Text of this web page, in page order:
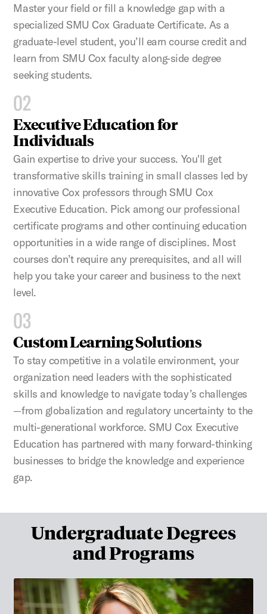
Master your field or fill a knowledge gap with a
specialized SMU Cox Graduate Certificate. As a
graduate-level student, you’ll earn course credit and
learn from SMU Cox faculty along-side degree
seeking students.
02
Executive Education for
Individuals
Gain expertise to drive your success. You'll get
transformative skills training in small classes led by
innovative Cox professors through SMU Cox
Executive Education. Pick among our professional
certificate programs and other continuing education
opportunities in a wide range of disciplines. Most
courses don’t require any prerequisites, and all will
help you take your career and business to the next
level.
03
Custom Learning Solutions
To stay competitive in a volatile environment, your
organization need leaders with the sophisticated
skills and knowledge to navigate today’s challenges
—from globalization and regulatory uncertainty to the
multi-generational workforce. SMU Cox Executive
Education has partnered with many forward-thinking
businesses to bridge the knowledge and experience
gap.
Undergraduate Degrees
and Programs